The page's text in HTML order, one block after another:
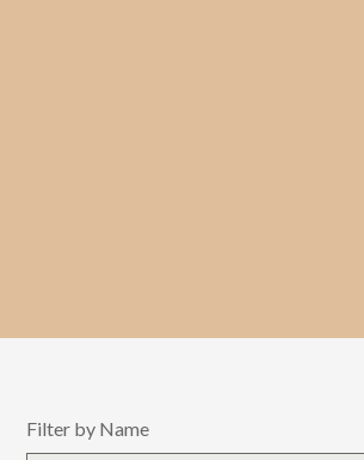
Filter by Name